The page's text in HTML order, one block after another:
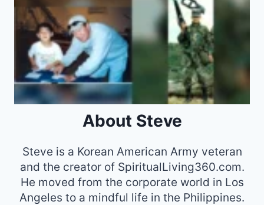
About Steve
Steve is a Korean American Army veteran
and the creator of SpiritualLiving360.com.
He moved from the corporate world in Los
Angeles to a mindful life in the Philippines.